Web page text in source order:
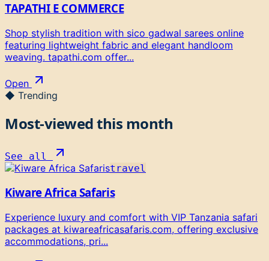
TAPATHI E COMMERCE
Shop stylish tradition with sico gadwal sarees online
featuring lightweight fabric and elegant handloom
weaving. tapathi.com offer...
Open
◆ Trending
Most-viewed this month
See all
travel
Kiware Africa Safaris
Experience luxury and comfort with VIP Tanzania safari
packages at kiwareafricasafaris.com, offering exclusive
accommodations, pri...